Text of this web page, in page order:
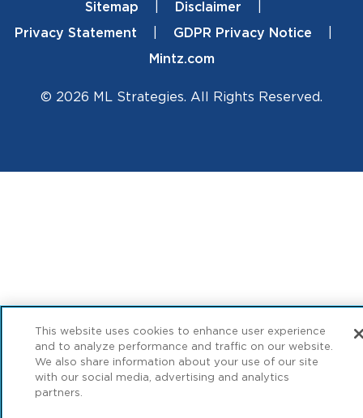
FooterSitemap
Disclaimer
Privacy Statement
GDPR Privacy Notice
Mintz.com
© 2026 ML Strategies. All Rights Reserved.
This website uses cookies to enhance user experience
and to analyze performance and traffic on our website.
We also share information about your use of our site
with our social media, advertising and analytics
partners.